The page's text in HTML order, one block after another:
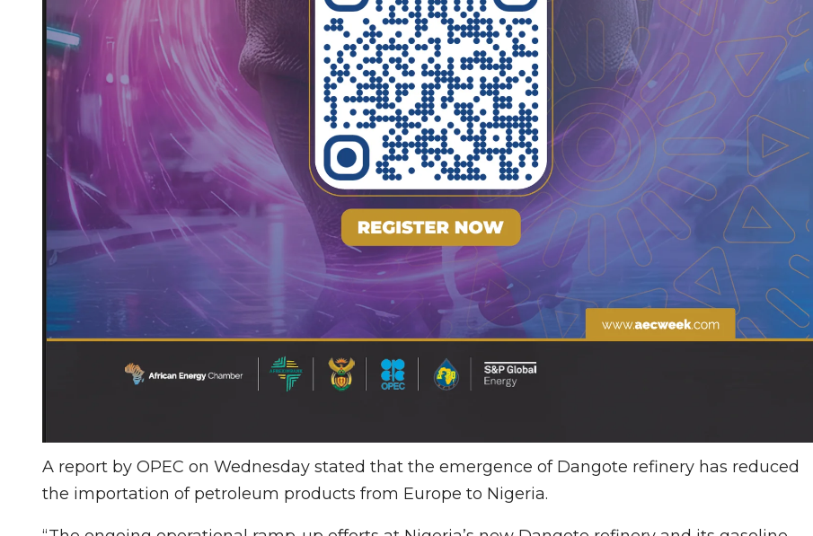
A report by OPEC on Wednesday stated that the emergence of Dangote refinery has reduced
the importation of petroleum products from Europe to Nigeria.